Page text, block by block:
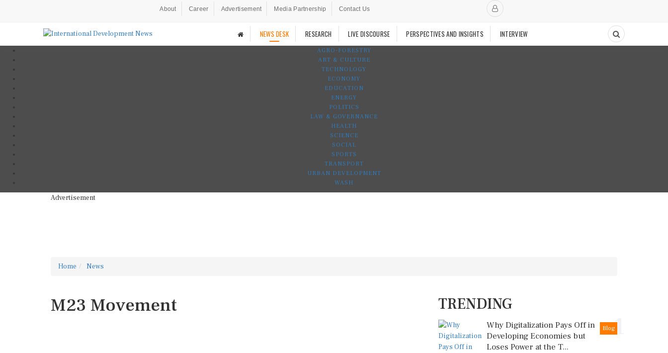
About Career Advertisement Media Partnership Contact Us
NEWS DESK RESEARCH LIVE DISCOURSE PERSPECTIVES AND INSIGHTS INTERVIEW
AGRO-FORESTRY
ART & CULTURE
TECHNOLOGY
ECONOMY
EDUCATION
ENERGY
POLITICS
LAW & GOVERNANCE
HEALTH
SCIENCE
SOCIAL
SPORTS
TRANSPORT
URBAN DEVELOPMENT
WASH
Advertisement
Home News
M23 Movement TRENDING
1
Blog
Why Digitalization Pays Off in
Developing Economies but
Loses Power at the T...